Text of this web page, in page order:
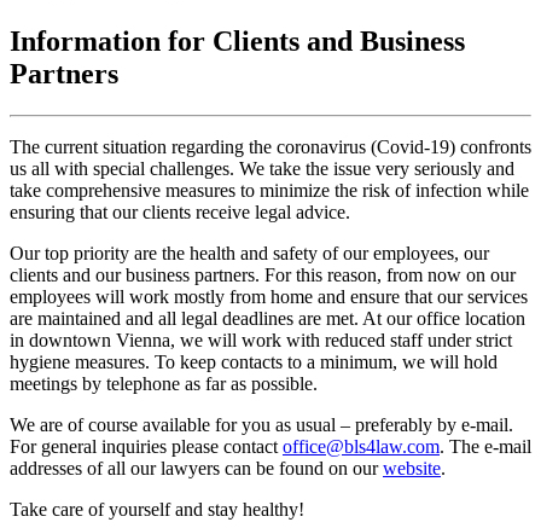
Information for Clients and Business
Partners
The current situation regarding the coronavirus (Covid-19) confronts
us all with special challenges. We take the issue very seriously and
take comprehensive measures to minimize the risk of infection while
ensuring that our clients receive legal advice.
Our top priority are the health and safety of our employees, our
clients and our business partners. For this reason, from now on our
employees will work mostly from home and ensure that our services
are maintained and all legal deadlines are met. At our office location
in downtown Vienna, we will work with reduced staff under strict
hygiene measures. To keep contacts to a minimum, we will hold
meetings by telephone as far as possible.
We are of course available for you as usual – preferably by e-mail.
For general inquiries please contact office@bls4law.com. The e-mail
addresses of all our lawyers can be found on ourwebsite.
Take care of yourself and stay healthy!